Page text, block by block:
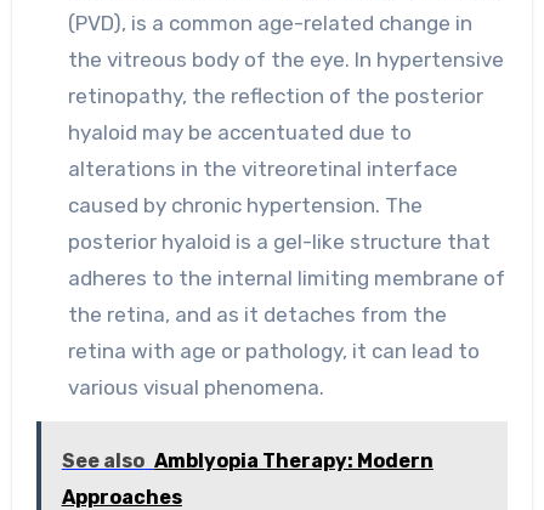
(PVD), is a common age-related change in
the vitreous body of the eye. In hypertensive
retinopathy, the reflection of the posterior
hyaloid may be accentuated due to
alterations in the vitreoretinal interface
caused by chronic hypertension. The
posterior hyaloid is a gel-like structure that
adheres to the internal limiting membrane of
the retina, and as it detaches from the
retina with age or pathology, it can lead to
various visual phenomena.
See also Amblyopia Therapy: Modern
Approaches